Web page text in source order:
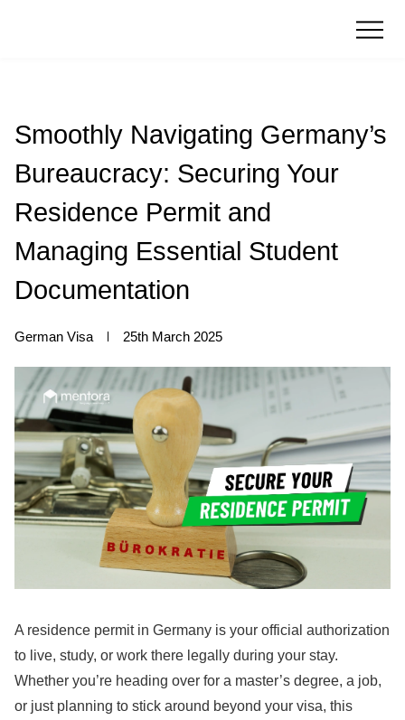
Smoothly Navigating Germany’s
Bureaucracy: Securing Your
Residence Permit and
Managing Essential Student
Documentation
German Visa 25th March 2025
A residence permit in Germany is your official authorization
to live, study, or work there legally during your stay.
Whether you’re heading over for a master’s degree, a job,
or just planning to stick around beyond your visa, this